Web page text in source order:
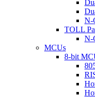
N-
TOLL
N-
MCUs
8-bit